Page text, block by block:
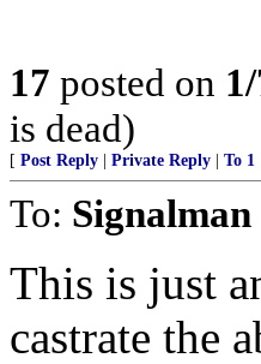
17 posted on
is dead)
[ Post Reply Private Reply To 1
To: Signalman
This is just
castrate the